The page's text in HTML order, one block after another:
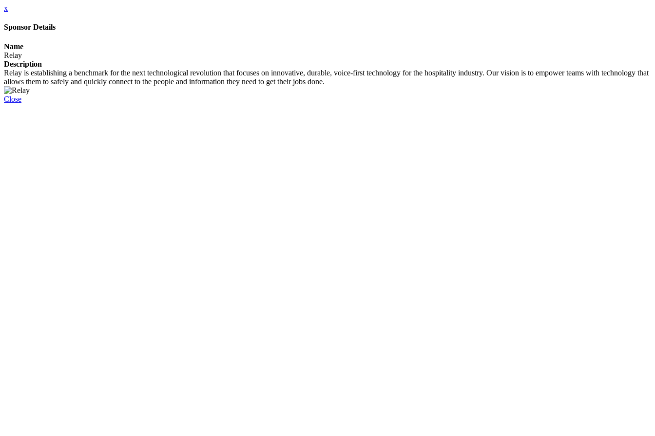
x
Sponsor Details
Name
Relay
Description
Relay is establishing a benchmark for the next technological revolution that focuses on innovative, durable, voice-first technology for the hospitality industry. Our vision is to empower teams with technology that
allows them to safely and quickly connect to the people and information they need to get their jobs done.
Close